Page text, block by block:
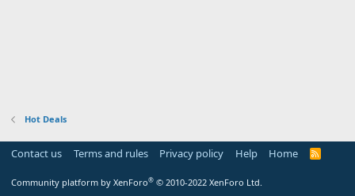
Hot Deals
Contact us Terms and rules Privacy policy Help Home
R
Community platform by XenForo® © 2010-2022 XenForo Ltd.